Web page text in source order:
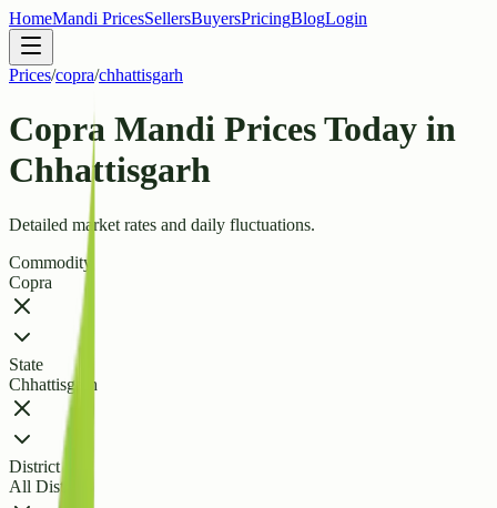
HomeMandi PricesSellersBuyersPricingBlogLogin
Prices/copra/chhattisgarh
Copra Mandi Prices Today in
Chhattisgarh
Detailed market rates and daily fluctuations.
Commodity
Copra
State
Chhattisgarh
District
All Districts